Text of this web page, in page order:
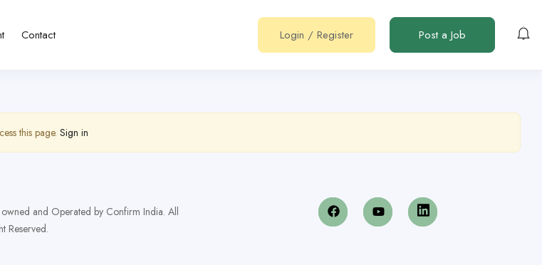
Contact Login / Register Post a Job
this page. Sign in
and Operated by Confirm India. All
Reserved.